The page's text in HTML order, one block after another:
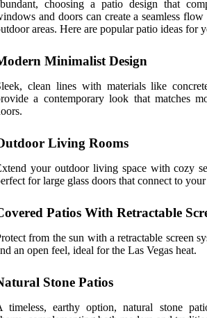
choosing a patio design that
and doors can create a seamless
areas. Here are popular patio ideas for
Minimalist Design
clean lines with materials like
a contemporary look that matches
Living Rooms
your outdoor living space with cozy
for large glass doors that connect to
Patios With Retractable
from the sun with a retractable screen
an open feel, ideal for the Las Vegas heat.
Stone Patios
timeless, earthy option, natural stone